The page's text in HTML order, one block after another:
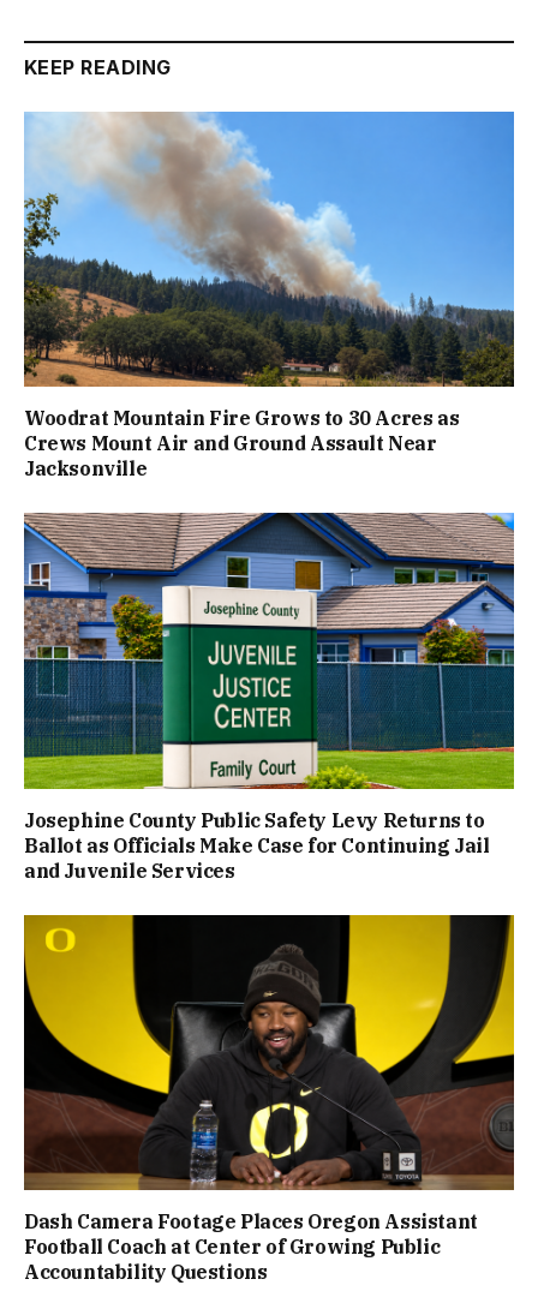
KEEP READING
Woodrat Mountain Fire Grows to 30 Acres as
Crews Mount Air and Ground Assault Near
Jacksonville
Josephine County Public Safety Levy Returns to
Ballot as Officials Make Case for Continuing Jail
and Juvenile Services
Dash Camera Footage Places Oregon Assistant
Football Coach at Center of Growing Public
Accountability Questions